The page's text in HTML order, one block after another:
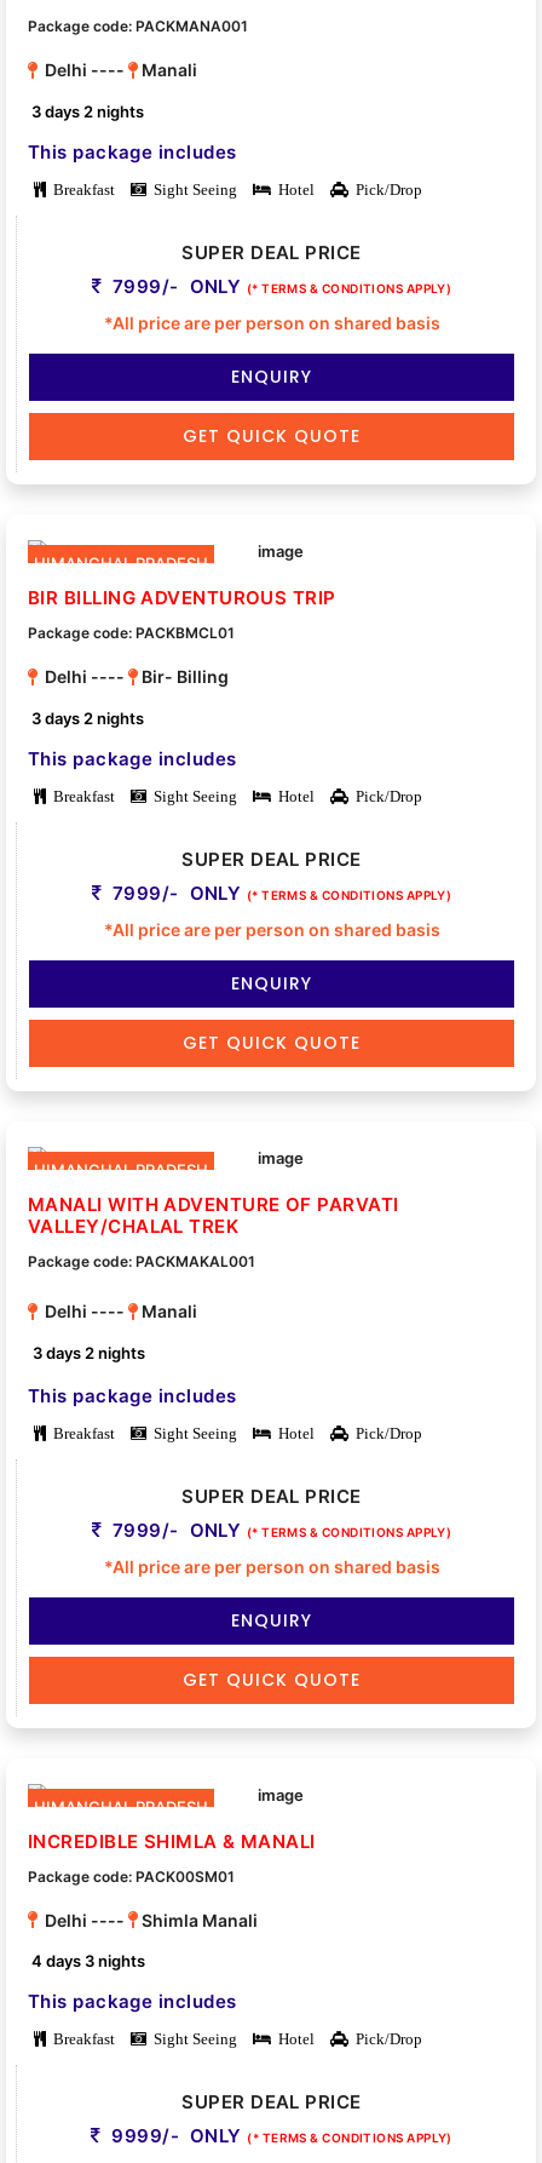
Package code: PACKMANA001
Delhi ---- Manali
3 days 2 nights
This package includes
Breakfast Sight Seeing Hotel Pick/Drop
SUPER DEAL PRICE
7999/- ONLY (* TERMS & CONDITIONS APPLY)
*All price are per person on shared basis
ENQUIRY
GET QUICK QUOTE
HIMANCHAL PRADESH
BIR BILLING ADVENTUROUS TRIP
Package code: PACKBMCL01
Delhi ---- Bir- Billing
3 days 2 nights
This package includes
Breakfast Sight Seeing Hotel Pick/Drop
SUPER DEAL PRICE
7999/- ONLY (* TERMS & CONDITIONS APPLY)
*All price are per person on shared basis
ENQUIRY
GET QUICK QUOTE
HIMANCHAL PRADESH
MANALI WITH ADVENTURE OF PARVATI
VALLEY/CHALAL TREK
Package code: PACKMAKAL001
Delhi ---- Manali
3 days 2 nights
This package includes
Breakfast Sight Seeing Hotel Pick/Drop
SUPER DEAL PRICE
7999/- ONLY (* TERMS & CONDITIONS APPLY)
*All price are per person on shared basis
ENQUIRY
GET QUICK QUOTE
HIMANCHAL PRADESH
INCREDIBLE SHIMLA & MANALI
Package code: PACK00SM01
Delhi ---- Shimla Manali
4 days 3 nights
This package includes
Breakfast Sight Seeing Hotel Pick/Drop
SUPER DEAL PRICE
9999/- ONLY (* TERMS & CONDITIONS APPLY)